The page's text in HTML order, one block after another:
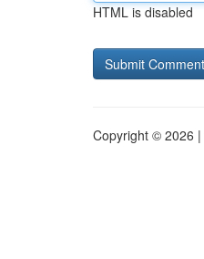
HTML is disabled
Copyright © 2026 |